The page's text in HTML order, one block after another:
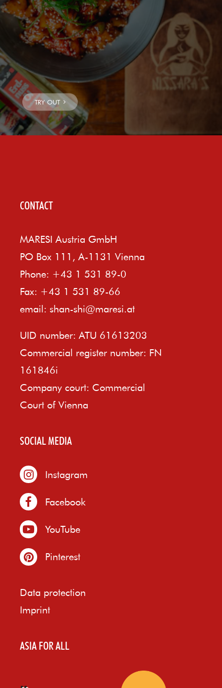
CONTACT
MARESI Austria GmbH
PO Box 111, A-1131 Vienna
Phone: +43 1 531 89-0
Fax: +43 1 531 89-66
email: shan-shi@maresi.at
UID number: ATU 61613203
Commercial register number: FN
161846i
Company court: Commercial
Court of Vienna
SOCIAL MEDIA
Instagram
Facebook
YouTube
Pinterest
Data protection
Imprint
ASIA FOR ALL